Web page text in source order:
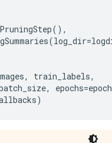
(),
(log_dir=
, train_labels,
, epochs=
)